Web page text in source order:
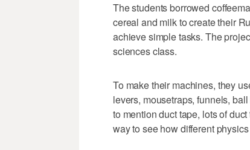
The students borrowed
cereal and milk to create their
achieve simple tasks. The
sciences class.
To make their machines, they
levers, mousetraps, funnels,
to mention duct tape, lots of
way to see how different